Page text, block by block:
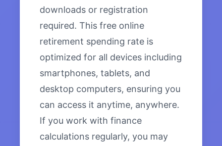
downloads or registration
required. This free online
retirement spending rate is
optimized for all devices including
smartphones, tablets, and
desktop computers, ensuring you
can access it anytime, anywhere.
If you work with finance
calculations regularly, you may